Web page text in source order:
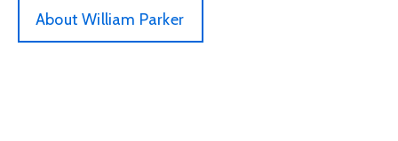
About William Parker